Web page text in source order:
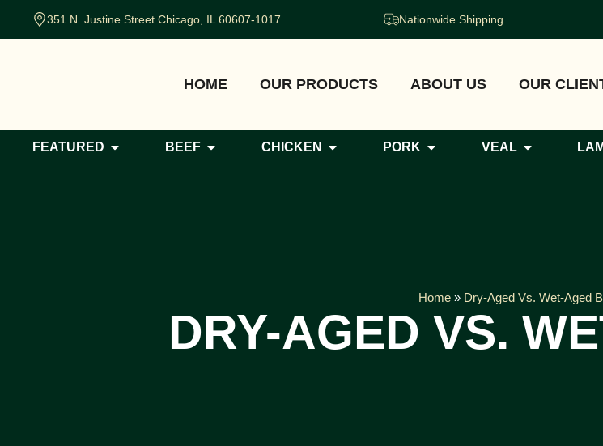
351 N. Justine Street Chicago, IL 60607-1017 Nationwide Shipping
HOME OUR PRODUCTS ABOUT US OUR
FEATURED BEEF CHICKEN PORK VEAL
Home » Dry-Aged Vs. Wet-Aged
DRY-AGED VS.